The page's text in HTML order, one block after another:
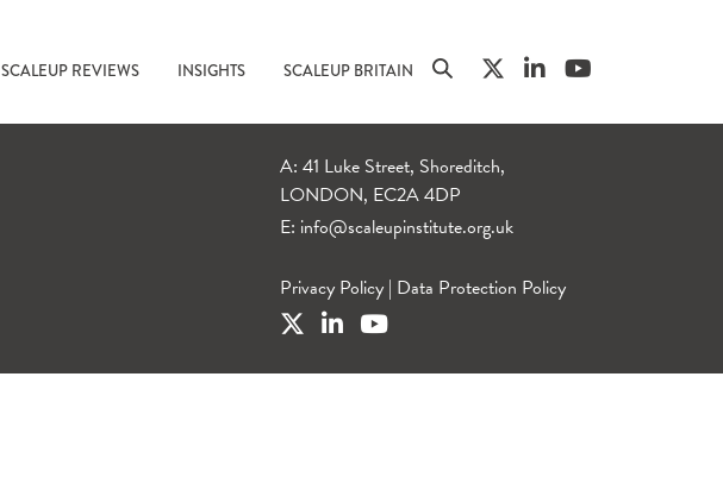
SCALEUP REVIEWS INSIGHTS SCALEUP BRITAIN
A: 41 Luke Street, Shoreditch,
LONDON, EC2A 4DP
E: info@scaleupinstitute.org.uk
Privacy Policy | Data Protection Policy